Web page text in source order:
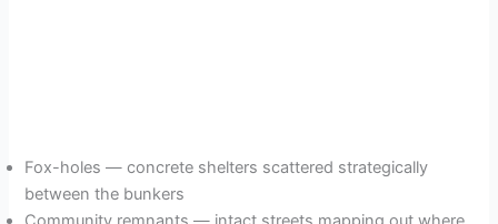
Fox-holes — concrete shelters scattered strategically
between the bunkers